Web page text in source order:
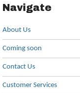
Navigate
About Us
Coming soon
Contact Us
Customer Services